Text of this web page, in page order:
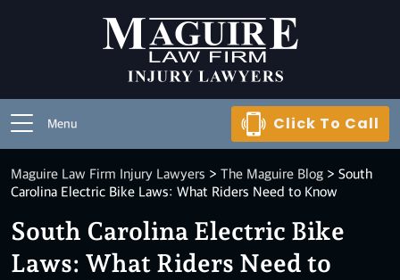
Menu Click To Call
Maguire Law Firm Injury Lawyers > The Maguire Blog > South
Carolina Electric Bike Laws: What Riders Need to Know
South Carolina Electric Bike
Laws: What Riders Need to